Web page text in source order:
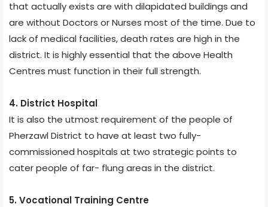
that actually exists are with dilapidated buildings and
are without Doctors or Nurses most of the time. Due to
lack of medical facilities, death rates are high in the
district. It is highly essential that the above Health
Centres must function in their full strength.
4. District Hospital
It is also the utmost requirement of the people of
Pherzawl District to have at least two fully-
commissioned hospitals at two strategic points to
cater people of far- flung areas in the district.
5. Vocational Training Centre